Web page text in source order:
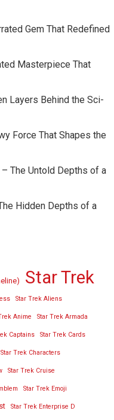
Gem That Redefined
Masterpiece That
Layers Behind the Sci-
Force That Shapes the
The Untold Depths of a
Hidden Depths of a
Star Trek
Star Trek Aliens
Anime Star Trek Armada
Captains Star Trek Cards
Star Trek Characters
Star Trek Cruise
Star Trek Emoji
Star Trek Enterprise D